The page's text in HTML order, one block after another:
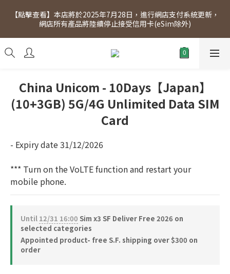
[Click to view] Exclusive for members, 5% off on Wednesday!
Members will receive $1 shopping credit for every $100
spend. Free SF Express delivery for purchases over $300.
【點擊查看】本店將於2025年7月28日，進行網店支付系統更新，
網店所有產品將陸續停止接受信用卡(eSim除外)
[Click to view] Exclusive for members, 5% off on Wednesday!
Members will receive $1 shopping credit for every $100
China Unicom - 10Days【Japan】
(10+3GB) 5G/4G Unlimited Data SIM
Card
- Expiry date 31/12/2026
*** Turn on the VoLTE function and restart your
mobile phone.
Until 12/31 16:00 Sim x3 SF Deliver Free 2026 on
selected categories
Appointed product- free S.F. shipping over $300 on
order